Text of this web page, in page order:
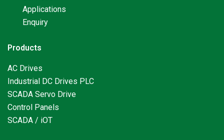
Applications
Enquiry
Products
AC Drives
Industrial DC Drives PLC
SCADA Servo Drive
Control Panels
SCADA / iOT